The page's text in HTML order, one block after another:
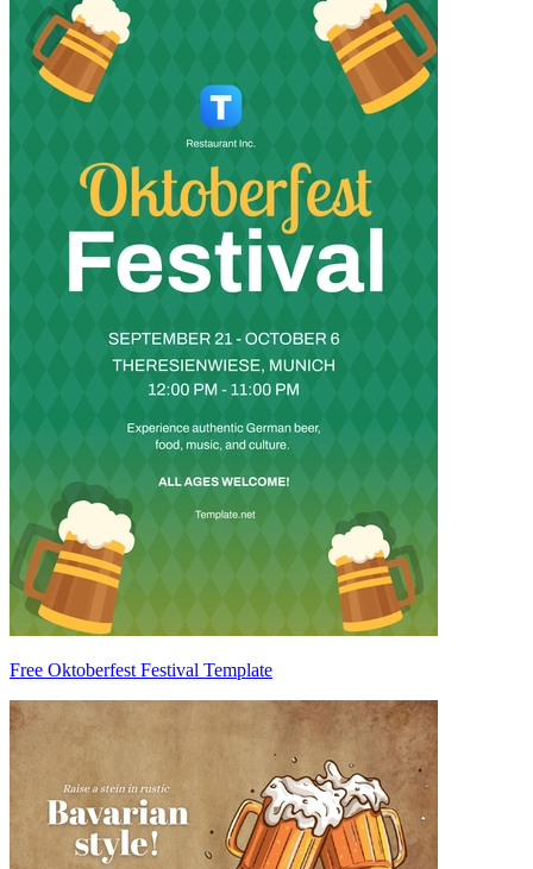
Free Oktoberfest Festival Template